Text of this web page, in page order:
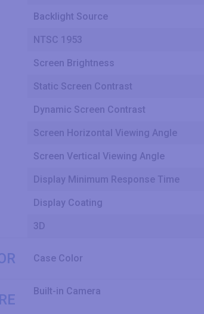
Backlight Source
NTSC 1953
Screen Brightness
Static Screen Contrast
Dynamic Screen Contrast
Screen Horizontal Viewing Angle
Screen Vertical Viewing Angle
Display Minimum Response Time
Display Coating
3D
Case Color
Built-in Camera